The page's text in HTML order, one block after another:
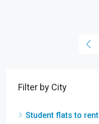
Filter by City
Student flats to